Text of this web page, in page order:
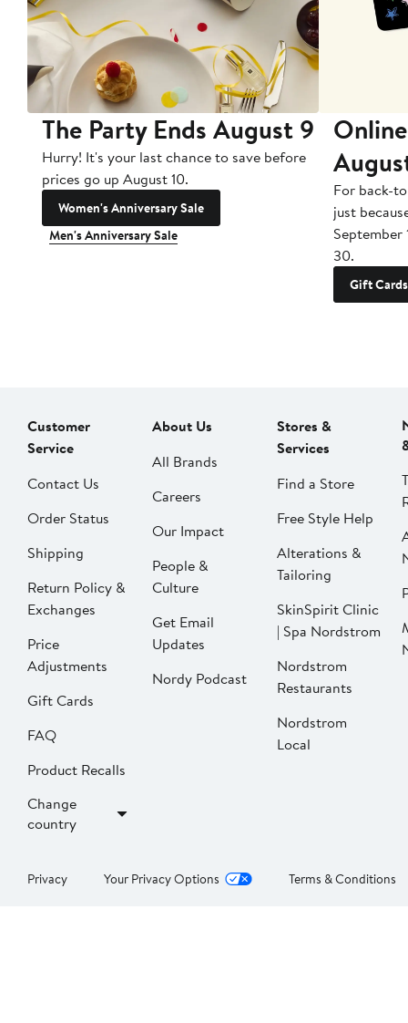
The Party Ends August 9
Hurry! It's your last chance to save before
prices go up August 10.
Women's Anniversary Sale
Men's Anniversary Sale
For back-
just
September
30.
Gift Cards
Customer
Service
Contact Us
Order Status
Shipping
Return Policy &
Exchanges
Price
Adjustments
Gift Cards
FAQ
Product Recalls
Change
country
About Us
All Brands
Careers
Our Impact
People &
Culture
Get Email
Updates
Nordy Podcast
Stores &
Services
Find a Store
Free Style Help
Alterations &
Tailoring
SkinSpirit Clinic
| Spa Nordstrom
Nordstrom
Restaurants
Nordstrom
Local
Privacy Your Privacy Options Terms & Conditions